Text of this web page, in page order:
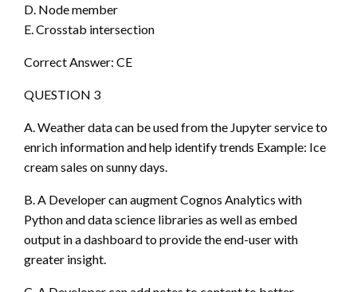
D. Node member
E. Crosstab intersection
Correct Answer: CE
QUESTION 3
A. Weather data can be used from the Jupyter service to
enrich information and help identify trends Example: Ice
cream sales on sunny days.
B. A Developer can augment Cognos Analytics with
Python and data science libraries as well as embed
output in a dashboard to provide the end-user with
greater insight.